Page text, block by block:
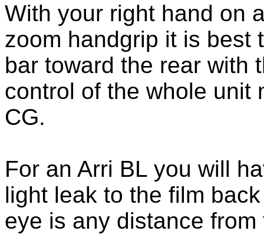
With your right hand on
zoom handgrip it is best
bar toward the rear with
control of the whole unit
CG.
For an Arri BL you will
light leak to the film
eye is any distance